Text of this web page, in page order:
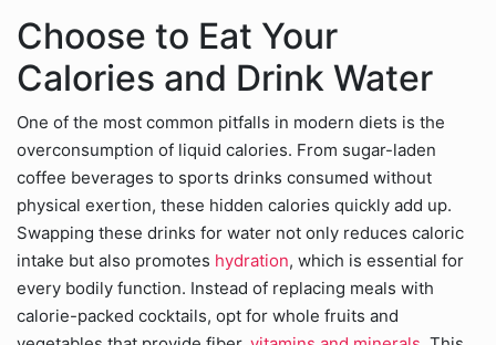
Choose to Eat Your
Calories and Drink Water
One of the most common pitfalls in modern diets is the
overconsumption of liquid calories. From sugar-laden
coffee beverages to sports drinks consumed without
physical exertion, these hidden calories quickly add up.
Swapping these drinks for water not only reduces caloric
intake but also promotes hydration, which is essential for
every bodily function. Instead of replacing meals with
calorie-packed cocktails, opt for whole fruits and